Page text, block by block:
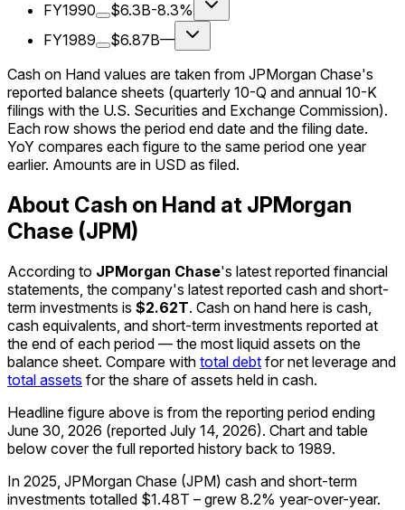
FY1990
$6.3B-8.3%
FY1989
$6.87B—
Cash on Hand values are taken from JPMorgan Chase's
reported balance sheets (quarterly 10-Q and annual 10-K
filings with the U.S. Securities and Exchange Commission).
Each row shows the period end date and the filing date.
YoY compares each figure to the same period one year
earlier. Amounts are in USD as filed.
About Cash on Hand at JPMorgan
Chase (JPM)
According to JPMorgan Chase's latest reported financial
statements, the company's latest reported cash and short-
term investments is $2.62T. Cash on hand here is cash,
cash equivalents, and short-term investments reported at
the end of each period — the most liquid assets on the
balance sheet. Compare with total debt for net leverage and
total assets for the share of assets held in cash.
Headline figure above is from the reporting period ending
June 30, 2026 (reported July 14, 2026). Chart and table
below cover the full reported history back to 1989.
In 2025, JPMorgan Chase (JPM) cash and short-term
investments totalled $1.48T – grew 8.2% year-over-year.